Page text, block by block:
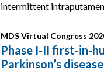
intermittent
MDS Virtual Congress
Phase I-II first-in-
Parkinson’s